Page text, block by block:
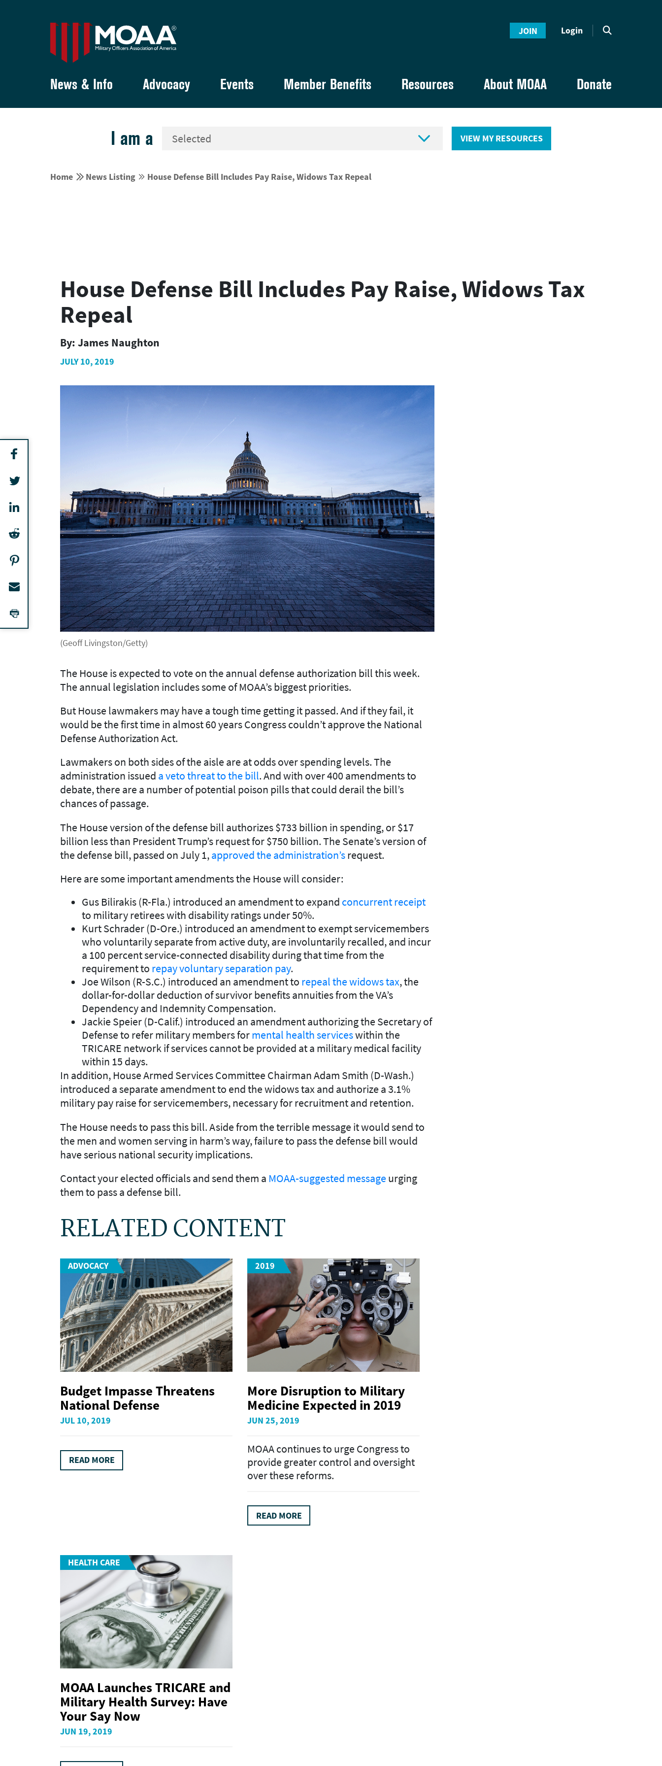
JOIN Login
News & Info Advocacy Events Member Benefits Resources About MOAA Donate
I am a  VIEW MY RESOURCES
Home  News Listing  House Defense Bill Includes Pay Raise, Widows Tax Repeal
House Defense Bill Includes Pay Raise, Widows Tax
Repeal
By: James Naughton
JULY 10, 2019
(Geoff Livingston/Getty)
The House is expected to vote on the annual defense authorization bill this week.
The annual legislation includes some of MOAA’s biggest priorities.
But House lawmakers may have a tough time getting it passed. And if they fail, it
would be the first time in almost 60 years Congress couldn’t approve the National
Defense Authorization Act.
Lawmakers on both sides of the aisle are at odds over spending levels. The
administration issued a veto threat to the bill. And with over 400 amendments to
debate, there are a number of potential poison pills that could derail the bill’s
chances of passage.
The House version of the defense bill authorizes $733 billion in spending, or $17
billion less than President Trump’s request for $750 billion. The Senate’s version of
the defense bill, passed on July 1,approved the administration’srequest.
Here are some important amendments the House will consider:
Gus Bilirakis (R-Fla.) introduced an amendment to expand concurrent receipt
to military retirees with disability ratings under 50%.
Kurt Schrader (D-Ore.) introduced an amendment to exempt servicemembers
who voluntarily separate from active duty, are involuntarily recalled, and incur
a 100 percent service-connected disability during that time from the
requirement to repay voluntary separation pay.
Joe Wilson (R-S.C.) introduced an amendment to repeal the widows tax, the
dollar-for-dollar deduction of survivor benefits annuities from the VA’s
Dependency and Indemnity Compensation.
Jackie Speier (D-Calif.) introduced an amendment authorizing the Secretary of
Defense to refer military members formental health serviceswithin the
TRICARE network if services cannot be provided at a military medical facility
within 15 days.
In addition, House Armed Services Committee Chairman Adam Smith (D-Wash.)
introduced a separate amendment to end the widows tax and authorize a 3.1%
military pay raise for servicemembers, necessary for recruitment and retention.
The House needs to pass this bill. Aside from the terrible message it would send to
the men and women serving in harm’s way, failure to pass the defense bill would
have serious national security implications.
Contact your elected officials and send them a MOAA-suggested message urging
them to pass a defense bill.
RELATED CONTENT
ADVOCACY
Budget Impasse Threatens
National Defense
JUL 10, 2019
READ MORE
2019
More Disruption to Military
Medicine Expected in 2019
JUN 25, 2019
MOAA continues to urge Congress to
provide greater control and oversight
over these reforms.
READ MORE
HEALTH CARE
MOAA Launches TRICARE and
Military Health Survey: Have
Your Say Now
JUN 19, 2019